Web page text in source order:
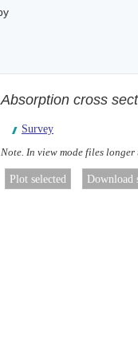
Absorption cross
Survey
Note. In view mode files